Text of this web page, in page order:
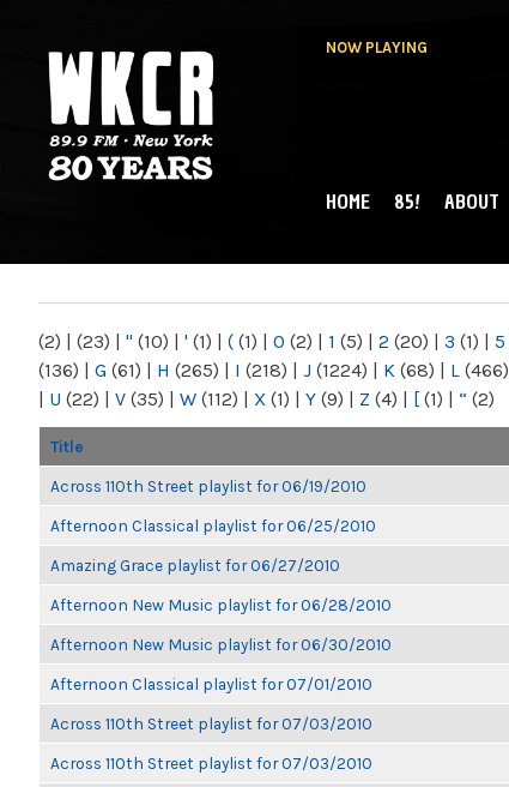
NOW PLAYING
NY
MAIN MENU
HOME 85! ABOUT
(2) | (23) | " (10) | ' (1) | ( (1) | 0 (2) | 1 (5) | 2 (20) | 3 (1) | 5
(136) | G (61) | H (265) | I (218) | J (1224) | K (68) | L (466)
| U (22) | V (35) | W (112) | X (1) | Y (9) | Z (4) | [ (1) | “ (2)
Title
Across 110th Street playlist for 06/19/2010
Afternoon Classical playlist for 06/25/2010
Amazing Grace playlist for 06/27/2010
Afternoon New Music playlist for 06/28/2010
Afternoon New Music playlist for 06/30/2010
Afternoon Classical playlist for 07/01/2010
Across 110th Street playlist for 07/03/2010
Across 110th Street playlist for 07/03/2010